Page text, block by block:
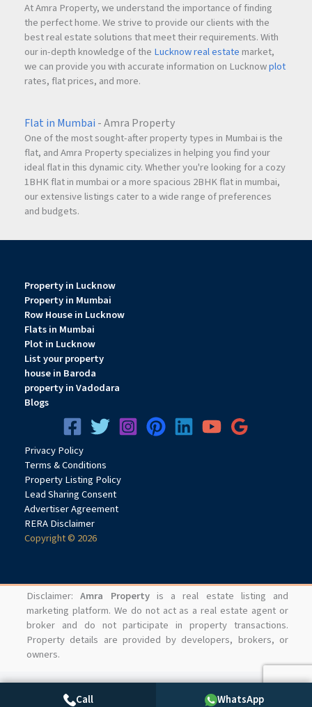
At Amra Property, we understand the importance of finding
the perfect home. We strive to provide our clients with the
best real estate solutions that meet their requirements. With
our in-depth knowledge of the Lucknow real estate market,
we can provide you with accurate information on Lucknowplot
rates, flat prices, and more.
Flat in Mumbai - Amra Property
One of the most sought-after property types in Mumbai is the
flat, and Amra Property specializes in helping you find your
ideal flat in this dynamic city. Whether you're looking for a cozy
1BHK flat in mumbai or a more spacious 2BHK flat in mumbai,
our extensive listings cater to a wide range of preferences
and budgets.
Property in Lucknow
Property in Mumbai
Row House in Lucknow
Flats in Mumbai
Plot in Lucknow
List your property
house in Baroda
property in Vadodara
Blogs
PrivacyPolicy
Terms & Conditions
Property Listing Policy
Lead Sharing Consent
Advertiser Agreement
RERA Disclaimer
Copyright © 2026
Disclaimer:Amra Propertyis a real estate listing and
marketing platform. We do not act as a real estate agent or
broker and do not participate in property transactions.
Property details are provided by developers, brokers, or
owners.
Call WhatsApp